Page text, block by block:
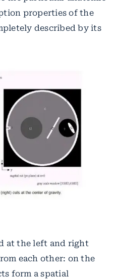
properties of the
described by its
at the left and right
each other: on the
form a spatial